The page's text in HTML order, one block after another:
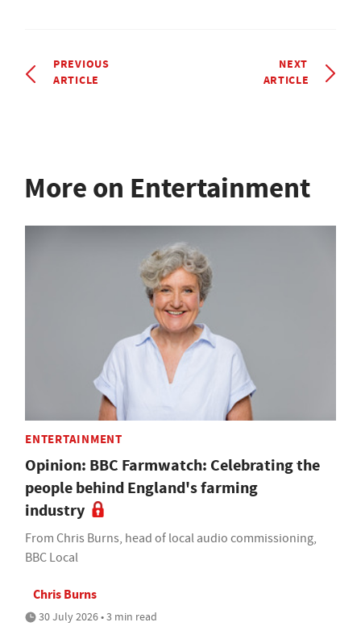
PREVIOUS
ARTICLE
NEXT
ARTICLE
More on Entertainment
ENTERTAINMENT
Opinion: BBC Farmwatch: Celebrating the
people behind England's farming
industry
From Chris Burns, head of local audio commissioning,
BBC Local
Chris Burns
30 July 2026 • 3 min read